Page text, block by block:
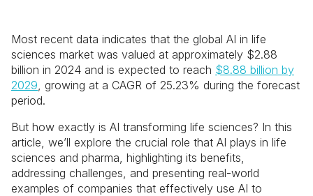
Most recent data indicates that the global AI in life
sciences market was valued at approximately $2.88
billion in 2024 and is expected to reach $8.88 billion by
2029, growing at a CAGR of 25.23% during the forecast
period.
But how exactly is AI transforming life sciences? In this
article, we’ll explore the crucial role that AI plays in life
sciences and pharma, highlighting its benefits,
addressing challenges, and presenting real-world
examples of companies that effectively use AI to